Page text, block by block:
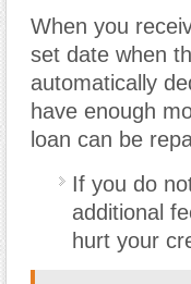
When you
set date when
automatically
have enough
loan can be
If you do
additional
hurt your